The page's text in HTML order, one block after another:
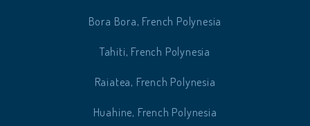
Bora Bora, French Polynesia
Tahiti, French Polynesia
Raiatea, French Polynesia
Huahine, French Polynesia